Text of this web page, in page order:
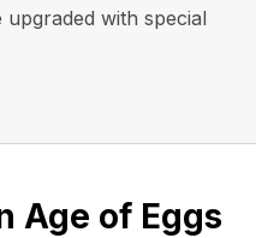
with special
Age of Eggs